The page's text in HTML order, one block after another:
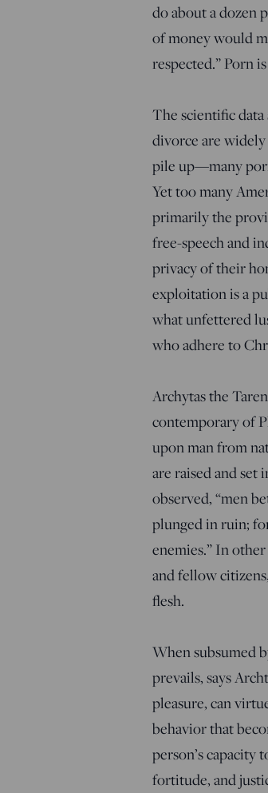
do about a dozen
of money would
respected.” Porn is
The scientific
divorce are
pile up—many
Yet too many
primarily the
free-speech and
privacy of their
exploitation is a
what unfettered
who adhere to
Archytas the
contemporary of
upon man from
are raised and
observed, “men
plunged in ruin;
enemies.” In
and fellow
flesh.
When subsumed
prevails, says
pleasure, can
behavior that
person’s capacity
fortitude, and